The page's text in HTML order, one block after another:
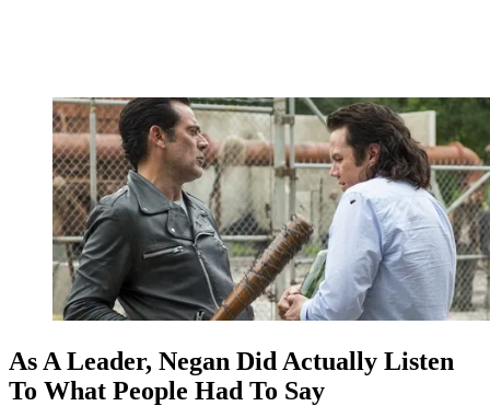
As A Leader, Negan Did Actually Listen
To What People Had To Say